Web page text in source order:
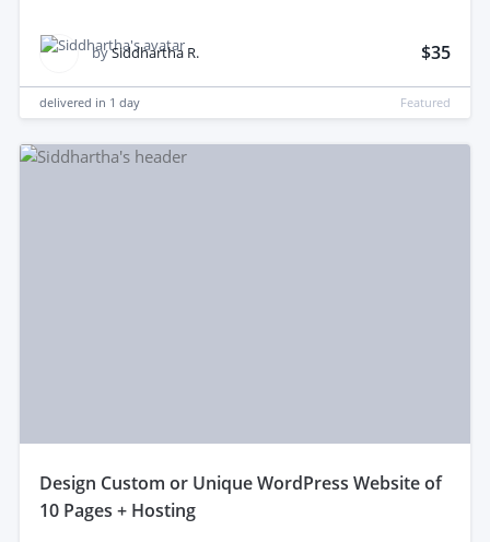
bySiddhartha R. $35
delivered in 1 day Featured
design Custom or Unique WordPress Website of
10 Pages + Hosting